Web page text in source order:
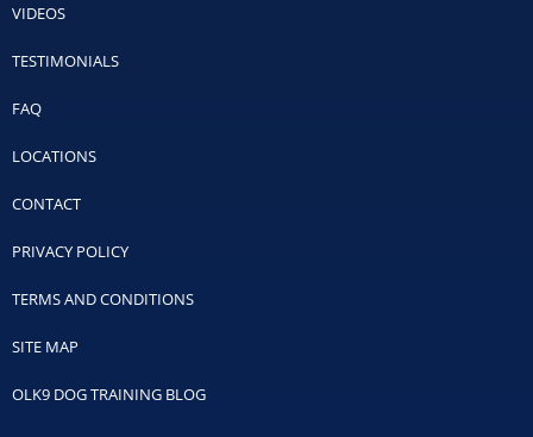
VIDEOS
TESTIMONIALS
FAQ
LOCATIONS
CONTACT
PRIVACY POLICY
TERMS AND CONDITIONS
SITE MAP
OLK9 DOG TRAINING BLOG